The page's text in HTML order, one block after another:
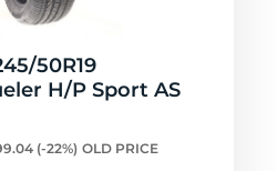
50R19
H/P Sport AS
(-22%) OLD PRICE